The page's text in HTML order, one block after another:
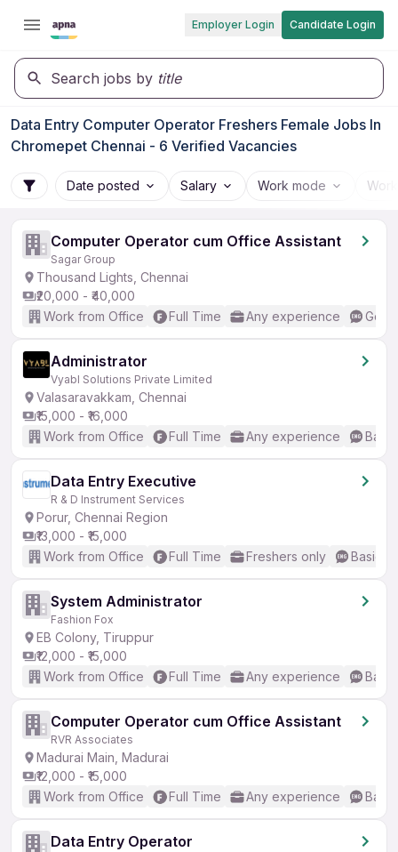
Employer Login Candidate Login
Search jobs by title
Data Entry Computer Operator Freshers Female Jobs In
Chromepet Chennai - 6 Verified Vacancies
Date posted Salary Work mode
Computer Operator cum Office Assistant
Sagar Group
Thousand Lights, Chennai
₹20,000 - ₹40,000
Work from Office
Full Time Any experience
Administrator
Vyabl Solutions Private Limited
Valasaravakkam, Chennai
₹15,000 - ₹16,000
Work from Office
Full Time Any experience
Data Entry Executive
R & D Instrument Services
Porur, Chennai Region
₹13,000 - ₹15,000
Work from Office
Full Time Freshers only Basic
System Administrator
Fashion Fox
EB Colony, Tiruppur
₹12,000 - ₹15,000
Work from Office
Full Time Any experience
Computer Operator cum Office Assistant
RVR Associates
Madurai Main, Madurai
₹12,000 - ₹15,000
Work from Office
Full Time Any experience
Data Entry Operator